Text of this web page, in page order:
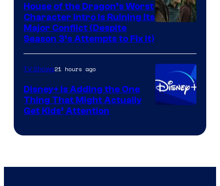
HBO
House of the Dragon’s Worst
Character Intro Is Ruining Its
Major Conflict (Despite
Season 3’s Attempts to Fix It)
TV Shows21 hours ago
Disney+ Is Adding the One
Thing That Might Actually
Get Kids’ Attention